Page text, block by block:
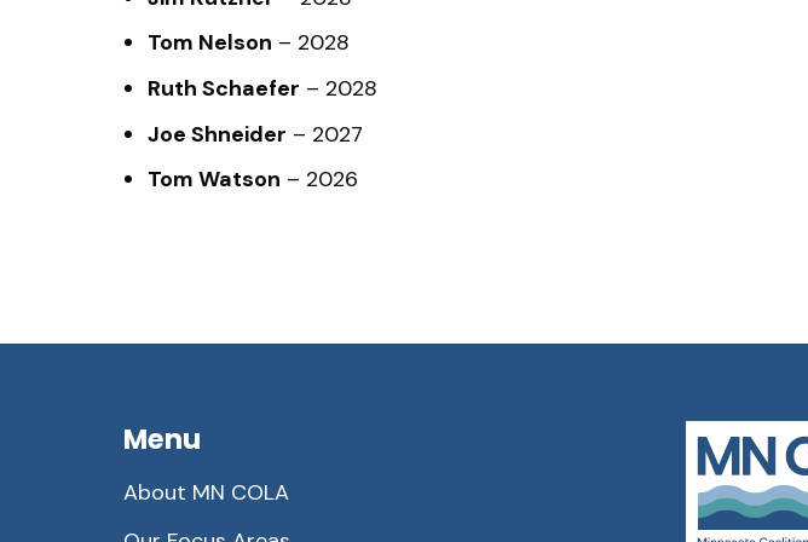
Tom Nelson – 2028
Ruth Schaefer – 2028
Joe Shneider – 2027
Tom Watson – 2026
Menu
About MN COLA